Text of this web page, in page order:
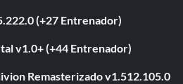
(+27 Entrenador)
v1.0+ (+44 Entrenador)
Remasterizado v1.512.105.0